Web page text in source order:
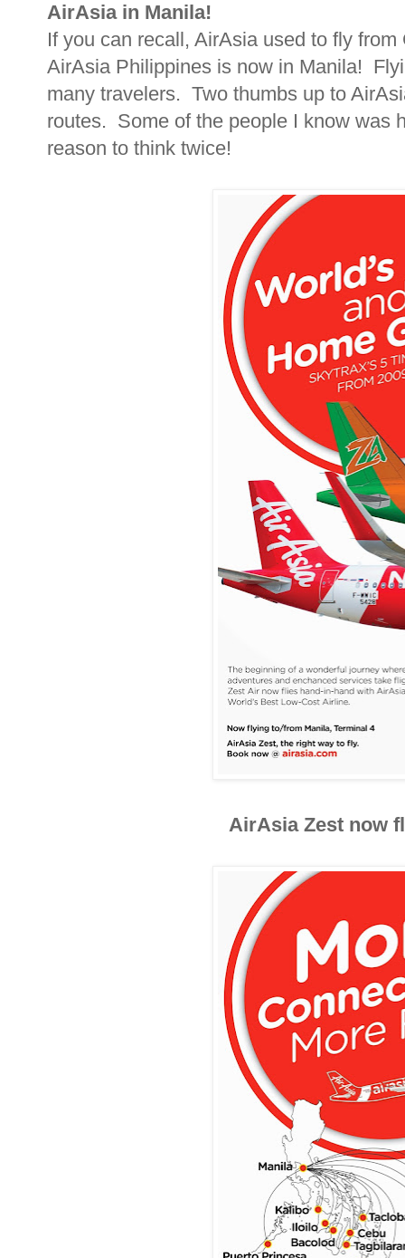
AirAsia in Manila!
If you can recall, AirAsia used to fly
AirAsia Philippines is now in Manila!
many travelers. Two thumbs up to
routes. Some of the people I know was
reason to think twice!
AirAsia Zest now